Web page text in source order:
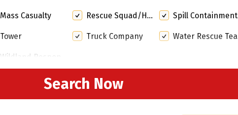
Mass Casualty Rescue Squad/Heavy Rescue Spill Containment Response
Tower Truck Company Water Rescue Team
Wildland Response Team
Search Now